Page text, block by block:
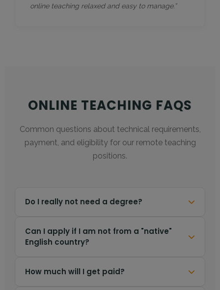
online teaching relaxed and easy to manage.”
ONLINE TEACHING FAQS
Common questions about technical requirements,
payment, and eligibility for our remote teaching
positions.
Do I really not need a degree?
Correct.Unlike many government visa
programs that strictly require a Bachelor's
your teaching ability and fluency. A university
Can I apply if I am not from a "native"
English country?
Yes!We welcome applicants from all countries
How much will I get paid?